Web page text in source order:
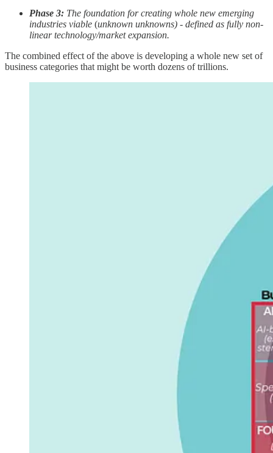
Phase 3: The foundation for creating whole new emerging
industries viable (unknown unknowns) - defined as fully non-
linear technology/market expansion.
The combined effect of the above is developing a whole new set of
business categories that might be worth dozens of trillions.